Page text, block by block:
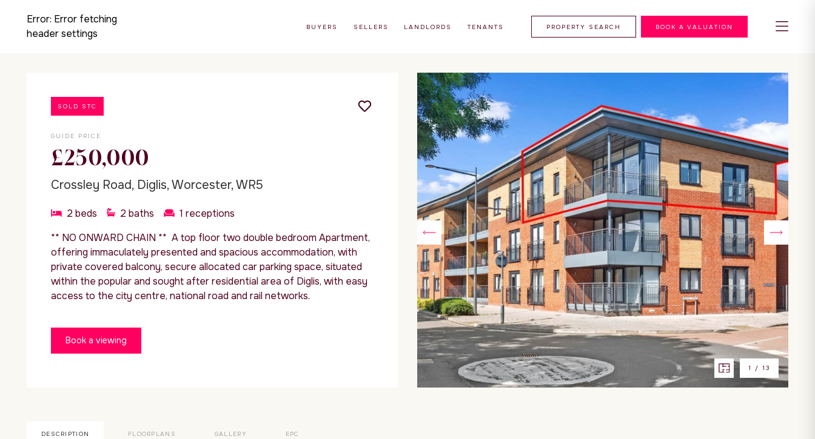
Error: Error fetching
header settings
BUYERS SELLERS LANDLORDS TENANTS PROPERTY SEARCH BOOK A VALUATION
1 / 13
SOLD STC
GUIDE PRICE
£250,000
Crossley Road, Diglis, Worcester, WR5
2 beds 2 baths 1 receptions
** NO ONWARD CHAIN ** A top floor two double bedroom Apartment,
offering immaculately presented and spacious accommodation, with
private covered balcony, secure allocated car parking space, situated
within the popular and sought after residential area of Diglis, with easy
access to the city centre, national road and rail networks.
Book a viewing
DESCRIPTION FLOORPLANS GALLERY EPC